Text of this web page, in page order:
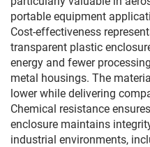
portable equipment
Cost-effectiveness
transparent plastic
energy and fewer
metal housings. The
lower while delivering
Chemical resistance
enclosure maintains
industrial environments,